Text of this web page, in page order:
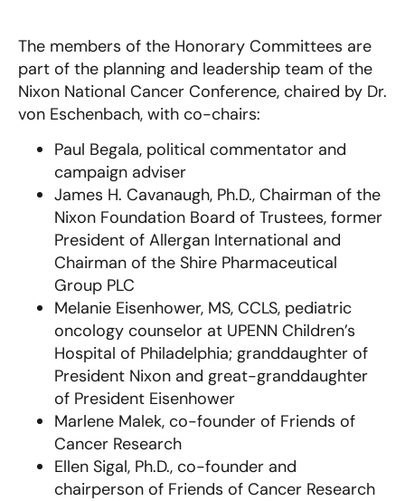
The members of the Honorary Committees are
part of the planning and leadership team of the
Nixon National Cancer Conference, chaired by Dr.
von Eschenbach, with co-chairs:
Paul Begala, political commentator and
campaign adviser
James H. Cavanaugh, Ph.D., Chairman of the
Nixon Foundation Board of Trustees, former
President of Allergan International and
Chairman of the Shire Pharmaceutical
Group PLC
Melanie Eisenhower, MS, CCLS, pediatric
oncology counselor at UPENN Children’s
Hospital of Philadelphia; granddaughter of
President Nixon and great-granddaughter
of President Eisenhower
Marlene Malek, co-founder of Friends of
Cancer Research
Ellen Sigal, Ph.D., co-founder and
chairperson of Friends of Cancer Research